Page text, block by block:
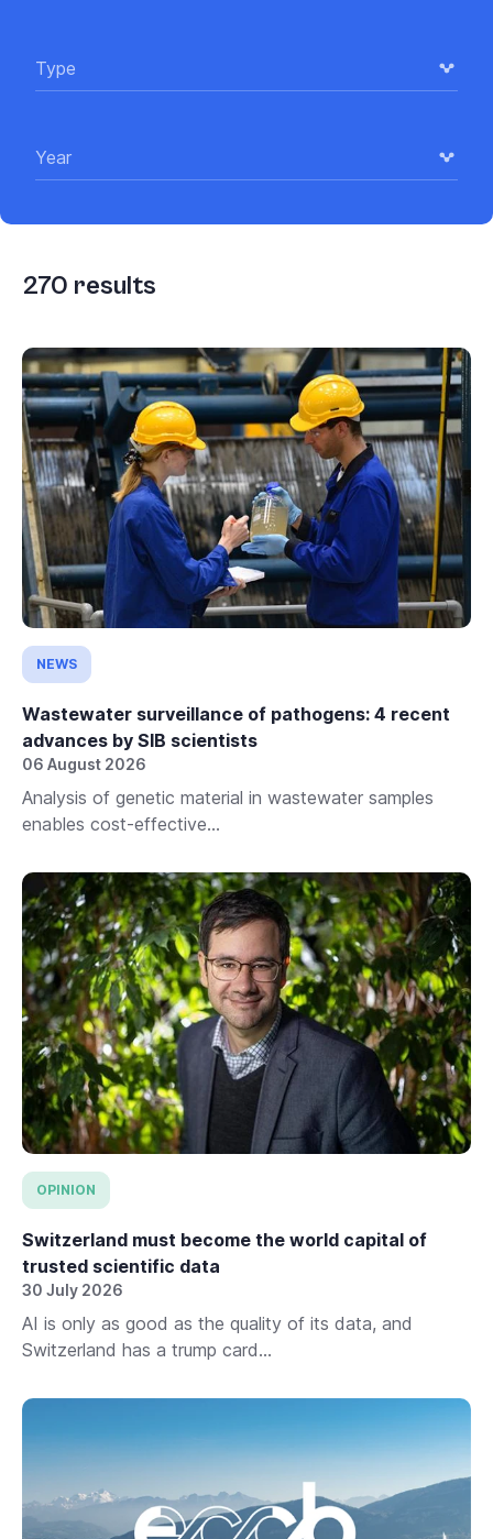
Type
Year
270 results
NEWS
Wastewater surveillance of pathogens: 4 recent
advances by SIB scientists
06 August 2026
Analysis of genetic material in wastewater samples
enables cost-effective...
OPINION
Switzerland must become the world capital of
trusted scientific data
30 July 2026
AI is only as good as the quality of its data, and
Switzerland has a trump card...